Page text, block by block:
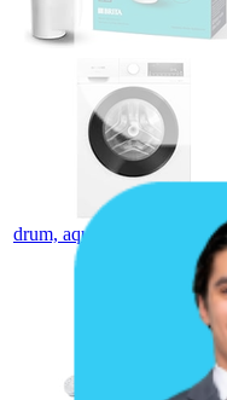
drum, aquaStop, front